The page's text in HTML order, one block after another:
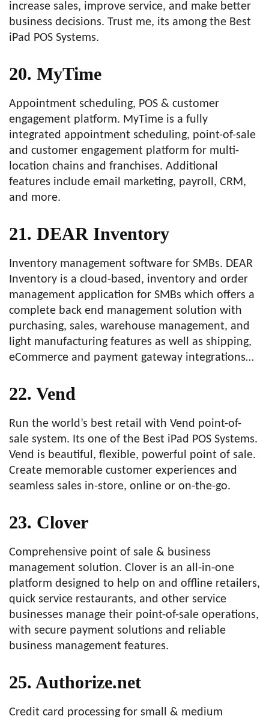
increase sales, improve service, and make better
business decisions. Trust me, its among the Best
iPad POS Systems.
20. MyTime
Appointment scheduling, POS & customer
engagement platform. MyTime is a fully
integrated appointment scheduling, point-of-sale
and customer engagement platform for multi-
location chains and franchises. Additional
features include email marketing, payroll, CRM,
and more.
21. DEAR Inventory
Inventory management software for SMBs. DEAR
Inventory is a cloud-based, inventory and order
management application for SMBs which offers a
complete back end management solution with
purchasing, sales, warehouse management, and
light manufacturing features as well as shipping,
eCommerce and payment gateway integrations…
22. Vend
Run the world’s best retail with Vend point-of-
sale system. Its one of the Best iPad POS Systems.
Vend is beautiful, flexible, powerful point of sale.
Create memorable customer experiences and
seamless sales in-store, online or on-the-go.
23. Clover
Comprehensive point of sale & business
management solution. Clover is an all-in-one
platform designed to help on and offline retailers,
quick service restaurants, and other service
businesses manage their point-of-sale operations,
with secure payment solutions and reliable
business management features.
25. Authorize.net
Credit card processing for small & medium